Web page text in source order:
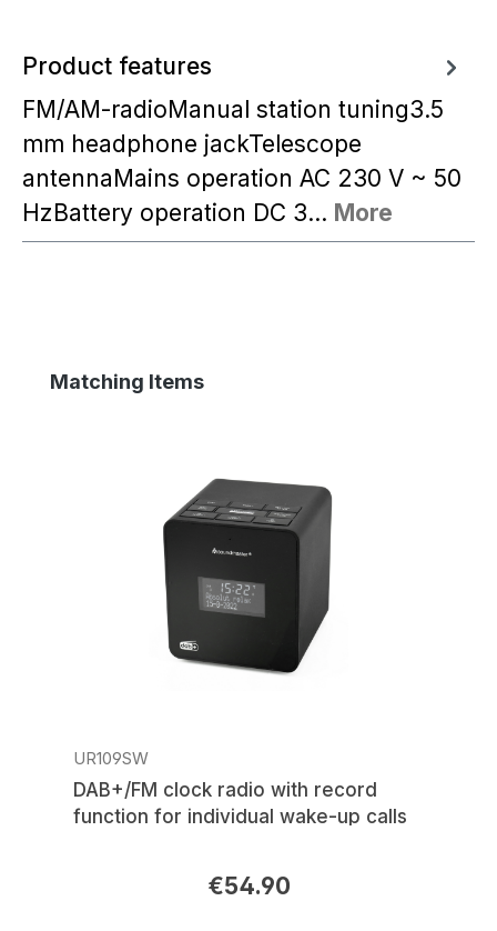
Product features
FM/AM-radioManual station tuning3.5
mm headphone jackTelescope
antennaMains operation AC 230 V ~ 50
HzBattery operation DC 3… More
Skip product gallery
Matching Items
UR109SW
DAB+/FM clock radio with record
function for individual wake-up calls
€54.90